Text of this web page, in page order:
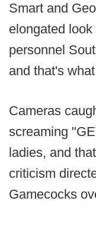
Smart and
elongated
personnel
and that's
Cameras
screaming
ladies, and
criticism
Gamecocks